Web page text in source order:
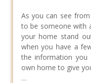
As you can see
to be someone with
your home stand
when you have a
the information
own home to give
…